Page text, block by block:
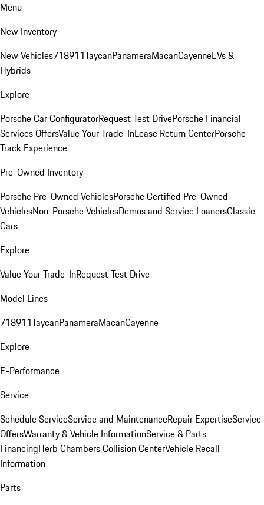
Menu
New Inventory
New Vehicles718911TaycanPanameraMacanCayenneEVs &
Hybrids
Explore
Porsche Car ConfiguratorRequest Test DrivePorsche Financial
Services OffersValue Your Trade-InLease Return CenterPorsche
Track Experience
Pre-Owned Inventory
Porsche Pre-Owned VehiclesPorsche Certified Pre-Owned
VehiclesNon-Porsche VehiclesDemos and Service LoanersClassic
Cars
Explore
Value Your Trade-InRequest Test Drive
Model Lines
718911TaycanPanameraMacanCayenne
Explore
E-Performance
Service
Schedule ServiceService and MaintenanceRepair ExpertiseService
OffersWarranty & Vehicle InformationService & Parts
FinancingHerb Chambers Collision CenterVehicle Recall
Information
Parts